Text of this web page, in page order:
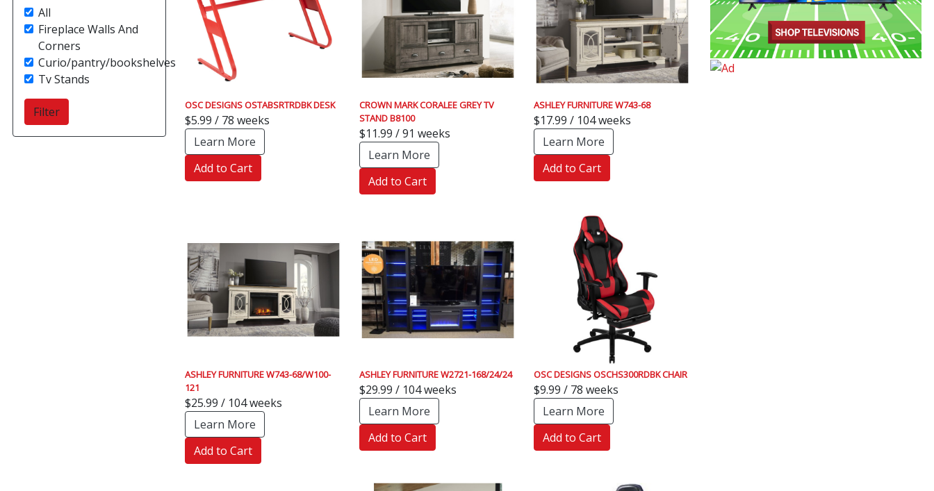
OSC DESIGNS OSTABSRTRDBK DESK
$5.99 / 78 weeks
Learn More
Add to Cart
CROWN MARK CORALEE GREY TV
STAND B8100
$11.99 / 91 weeks
Learn More
Add to Cart
ASHLEY FURNITURE W743-68
$17.99 / 104 weeks
Learn More
Add to Cart
ASHLEY FURNITURE W743-68/W100-
121
$25.99 / 104 weeks
Learn More
Add to Cart
ASHLEY FURNITURE W2721-168/24/24
$29.99 / 104 weeks
Learn More
Add to Cart
OSC DESIGNS OSCHS300RDBK CHAIR
$9.99 / 78 weeks
Learn More
Add to Cart
All
Fireplace Walls And
Corners
Curio/pantry/bookshelves
Tv Stands